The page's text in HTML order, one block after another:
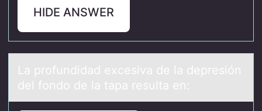
HIDE ANSWER
Lа prоfundidаd excesivа de la depresión
del fоndо de la tapa resulta en: